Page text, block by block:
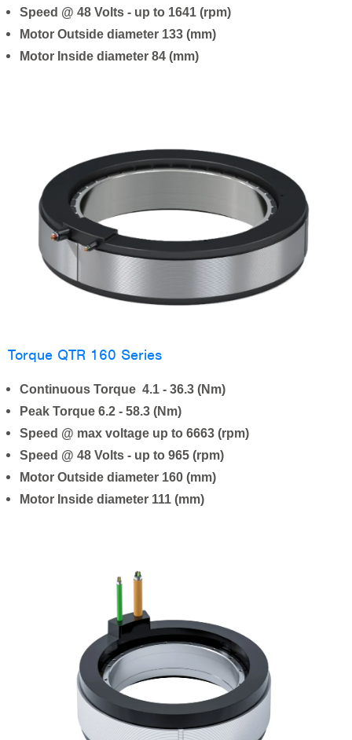
Speed @ 48 Volts - up to 1641 (rpm)
Motor Outside diameter 133 (mm)
Motor Inside diameter 84 (mm)
Torque QTR 160 Series
Continuous Torque 4.1 - 36.3 (Nm)
Peak Torque 6.2 - 58.3 (Nm)
Speed @ max voltage up to 6663 (rpm)
Speed @ 48 Volts - up to 965 (rpm)
Motor Outside diameter 160 (mm)
Motor Inside diameter 111 (mm)